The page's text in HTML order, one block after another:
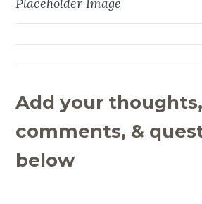
Add your thoughts,
comments, &
below